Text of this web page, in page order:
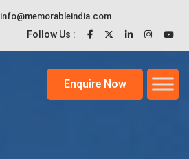
info@memorableindia.com
Follow Us :
Enquire Now